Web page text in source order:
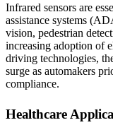
Infrared sensors are
assistance systems
vision, pedestrian
increasing adoption of
driving technologies,
surge as automakers
compliance.
Healthcare